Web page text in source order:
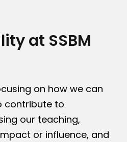
at SSBM
on how we can
contribute to
our teaching,
or influence, and